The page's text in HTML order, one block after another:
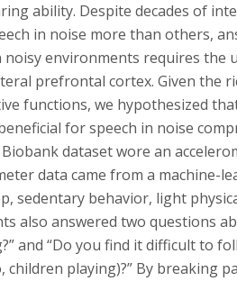
ability. Despite decades of
in noise more than others,
noisy environments requires
prefrontal cortex. Given the
functions, we hypothesized
for speech in noise
dataset wore an
data came from a machine-
sedentary behavior, light
also answered two questions
and “Do you find it difficult to
children playing)?” By breaking